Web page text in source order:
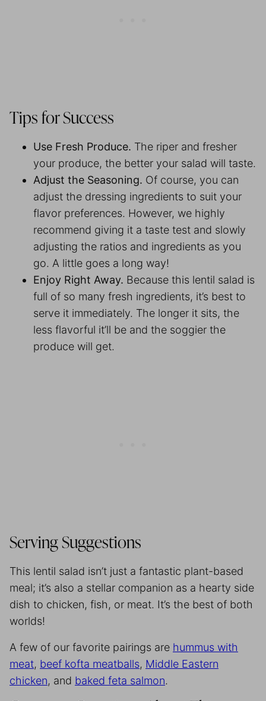
Tips for Success
Use Fresh Produce. The riper and fresher
your produce, the better your salad will taste.
Adjust the Seasoning. Of course, you can
adjust the dressing ingredients to suit your
flavor preferences. However, we highly
recommend giving it a taste test and slowly
adjusting the ratios and ingredients as you
go. A little goes a long way!
Enjoy Right Away. Because this lentil salad is
full of so many fresh ingredients, it’s best to
serve it immediately. The longer it sits, the
less flavorful it’ll be and the soggier the
produce will get.
Serving Suggestions
This lentil salad isn’t just a fantastic plant-based
meal; it’s also a stellar companion as a hearty side
dish to chicken, fish, or meat. It’s the best of both
worlds!
A few of our favorite pairings are hummus with
meat, beef kofta meatballs, Middle Eastern
chicken, and baked feta salmon.